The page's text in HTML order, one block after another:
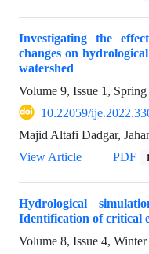
Investigating the
changes on
watershed
Volume 9, Issue 1, Spring
10.22059/
Majid Altafi Dadgar,
View Article
PDF
Hydrological
Identification of critical
Volume 8, Issue 4, Winter